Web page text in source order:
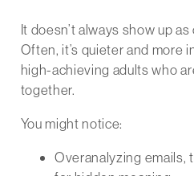
It doesn’t always show up
Often, it’s quieter and
high-achieving adults who
together.
You might notice:
Overanalyzing emails,